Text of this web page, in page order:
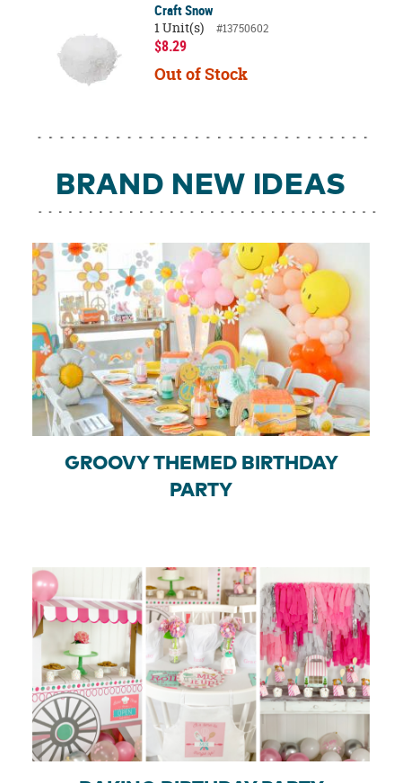
BRAND NEW IDEAS
GROOVY THEMED BIRTHDAY
PARTY
Craft Snow
1 Unit(s)
#13750602
$8.29
Out of Stock